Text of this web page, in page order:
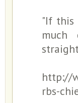
"If this
http://
rbs-